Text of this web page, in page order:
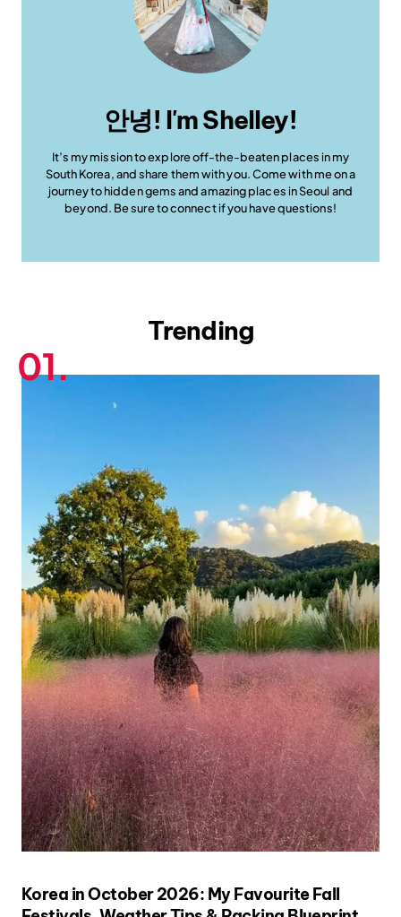
안녕! I'm Shelley!
It’s my mission to explore off-the-beaten places in my
South Korea, and share them with you. Come with me on a
journey to hidden gems and amazing places in Seoul and
beyond. Be sure to connect if you have questions!
Trending
Korea in October 2026: My Favourite Fall